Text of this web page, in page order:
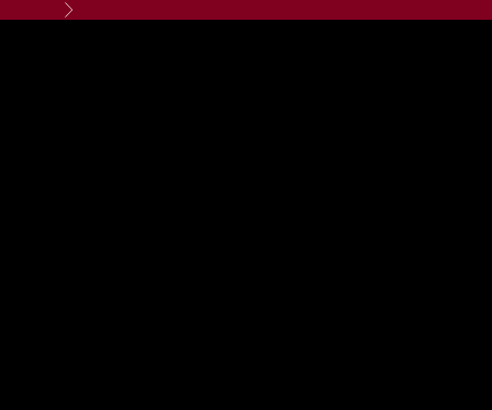
Next